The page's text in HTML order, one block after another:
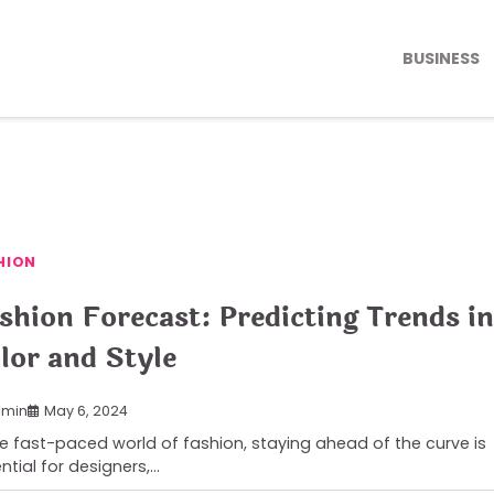
BUSINESS
Forecast: Predicting Trends in
and Style
May 6, 2024
fast-paced world of fashion, staying ahead of the curve is
for designers,…